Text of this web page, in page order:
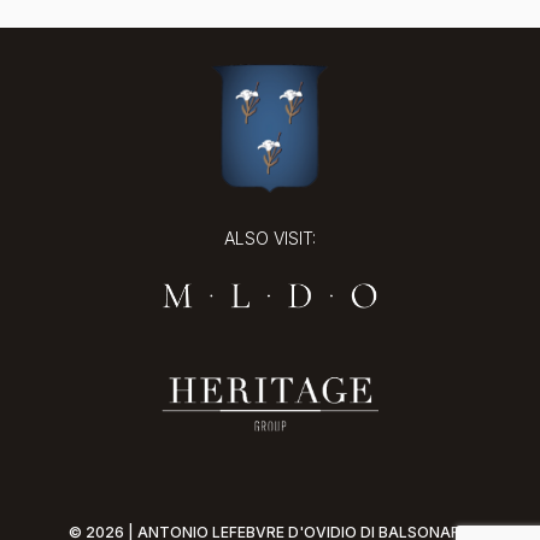
ALSO VISIT:
© 2026 | ANTONIO LEFEBVRE D'OVIDIO DI BALSONARO